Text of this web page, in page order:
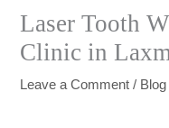
Laser Tooth
Clinic in
Leave a Comment / Blog